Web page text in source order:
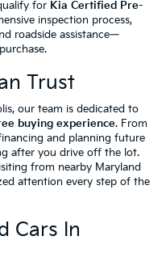
for Kia Certified Pre-
inspection process,
roadside assistance—
Trust
our team is dedicated to
buying experience. From
and planning future
after you drive off the lot.
from nearby Maryland
attention every step of the
Cars In